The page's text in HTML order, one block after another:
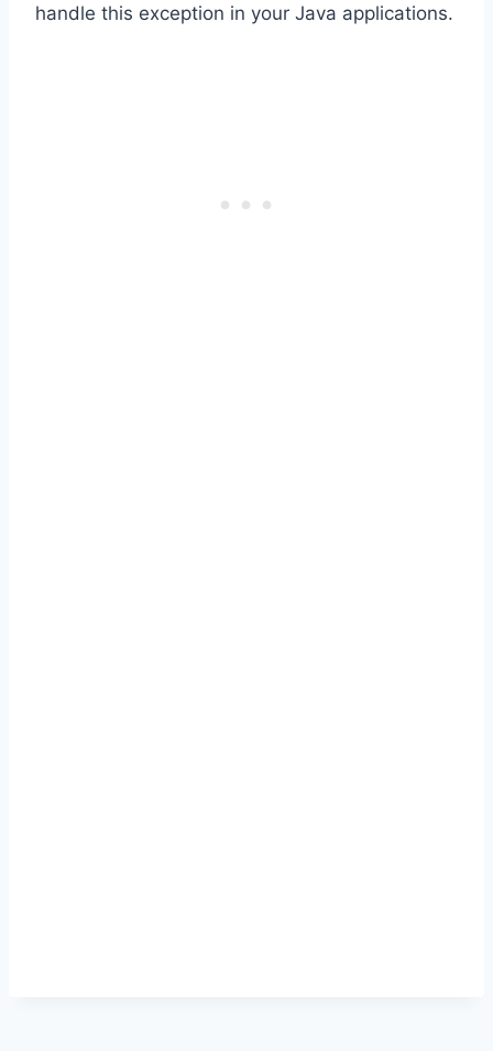
handle this exception in your Java applications.